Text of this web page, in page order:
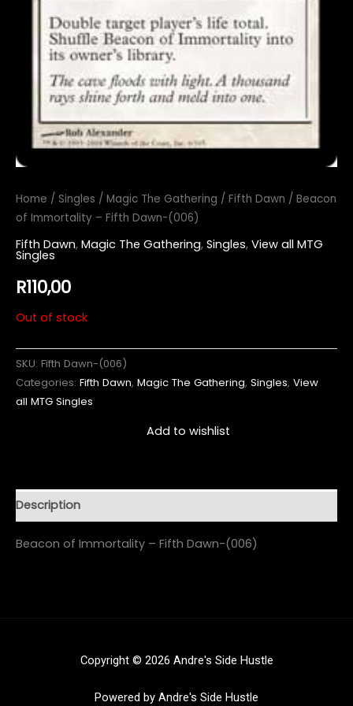
Home / Singles / Magic The Gathering / Fifth Dawn / Beacon
of Immortality – Fifth Dawn-(006)
Fifth Dawn, Magic The Gathering, Singles, View all MTG
Singles
R110,00
Out of stock
SKU: Fifth Dawn-(006)
Categories: Fifth Dawn, Magic The Gathering, Singles, View
all MTG Singles
Add to wishlist
Description
Beacon of Immortality – Fifth Dawn-(006)
Copyright © 2026 Andre's Side Hustle
Powered by Andre's Side Hustle